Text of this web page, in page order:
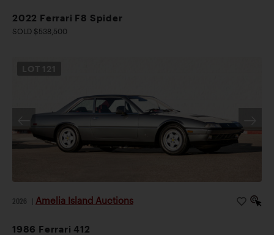
2022 Ferrari F8 Spider
SOLD $538,500
2026 Amelia Island Auctions
1986 Ferrari 412